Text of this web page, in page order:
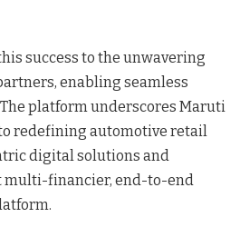
success to the unwavering
enabling seamless
platform underscores Maruti
redefining automotive retail
digital solutions and
multi-financier, end-to-end